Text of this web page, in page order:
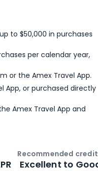
to $50,000 in purchases
per calendar year,
or the Amex Travel App.
App, or purchased directly
Amex Travel App and
Recommended credit
Excellent to